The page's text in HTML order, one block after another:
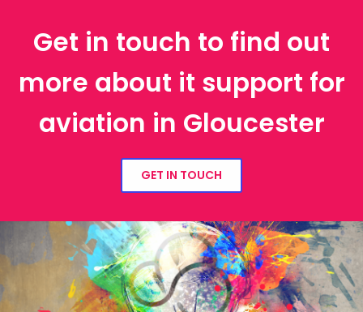
Get in touch to find out
more about it support for
aviation in Gloucester
GET IN TOUCH